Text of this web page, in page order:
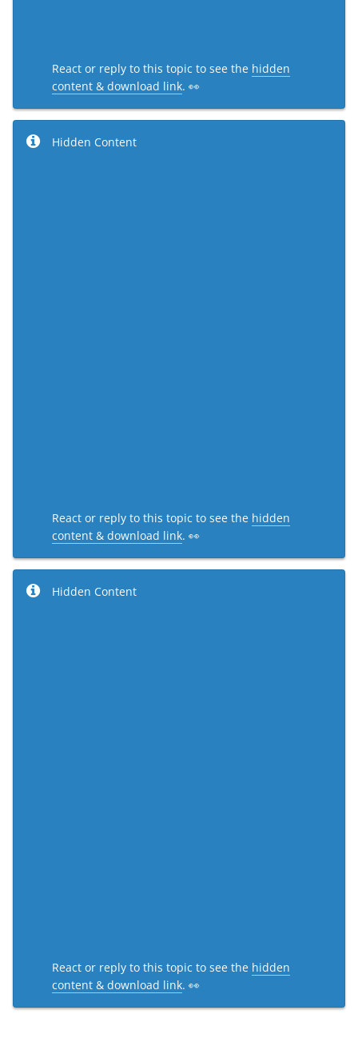
React or reply to this topic to see the hidden
content & download link. 👀
Hidden Content
React or reply to this topic to see the hidden
content & download link. 👀
Hidden Content
React or reply to this topic to see the hidden
content & download link. 👀